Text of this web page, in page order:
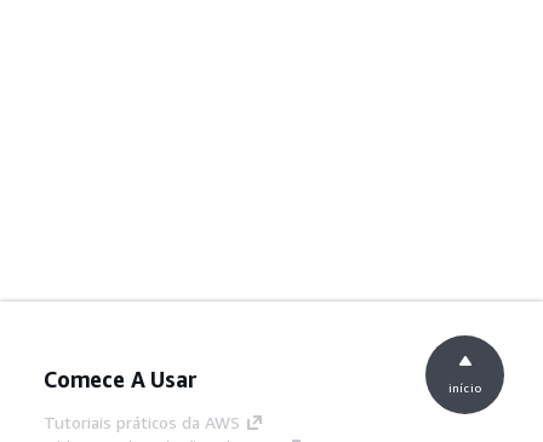
Comece A Usar
Tutoriais práticos da AWS
início